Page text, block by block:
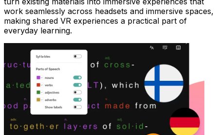
work seamlessly across headsets and immersive spaces,
making shared VR experiences a practical part of
everyday learning.